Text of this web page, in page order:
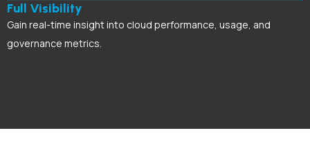
Full Visibility
Gain real-time insight into cloud performance, usage, and
governance metrics.